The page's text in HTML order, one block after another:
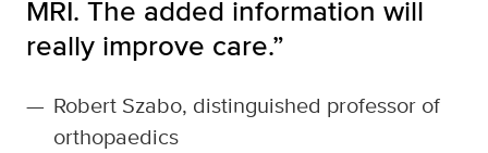
MRI. The added information will
really improve care.”
— Robert Szabo, distinguished professor of
orthopaedics